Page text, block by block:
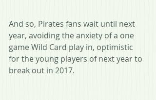
And so, Pirates fans wait until next
year, avoiding the anxiety of a one
game Wild Card play in, optimistic
for the young players of next year to
break out in 2017.